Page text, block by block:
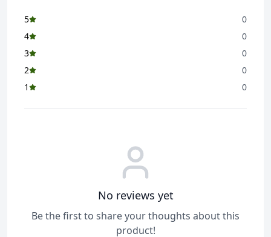
Item Included
1 x Floor Cloth
Suitable For
Reusable
Yes
5
0
4
0
3
0
2
0
1
0
No reviews yet
Be the first to share your thoughts about this
product!